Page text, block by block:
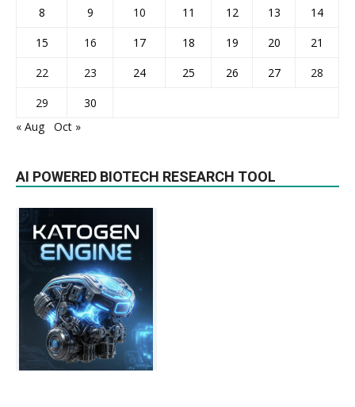
8
9 10 11 12 13
14
15
16 17 18 19 20
21
22
23 24 25 26 27
28
29
30
« Aug
Oct »
AI POWERED BIOTECH RESEARCH TOOL